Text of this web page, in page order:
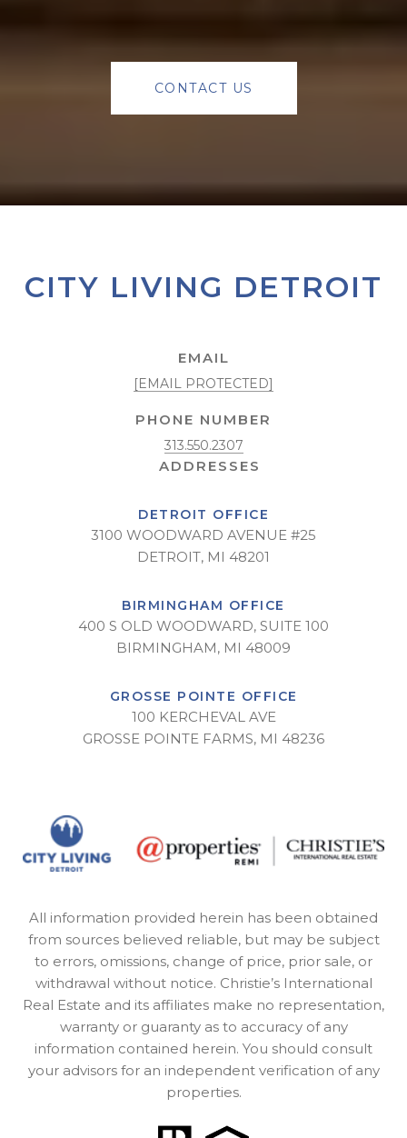
CONTACT US
CITY LIVING DETROIT
EMAIL
[EMAIL PROTECTED]
PHONE NUMBER
313.550.2307
DETROIT OFFICE
3100 WOODWARD AVENUE #25
DETROIT, MI 48201
BIRMINGHAM OFFICE
400 S OLD WOODWARD, SUITE 100
BIRMINGHAM, MI 48009
GROSSE POINTE OFFICE
100 KERCHEVAL AVE
GROSSE POINTE FARMS, MI 48236
All information provided herein has been obtained
from sources believed reliable, but may be subject
to errors, omissions, change of price, prior sale, or
withdrawal without notice. Christie’s International
Real Estate and its affiliates make no representation,
warranty or guaranty as to accuracy of any
information contained herein. You should consult
your advisors for an independent verification of any
properties.